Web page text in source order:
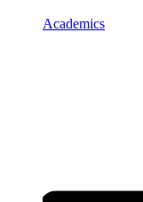
Academics